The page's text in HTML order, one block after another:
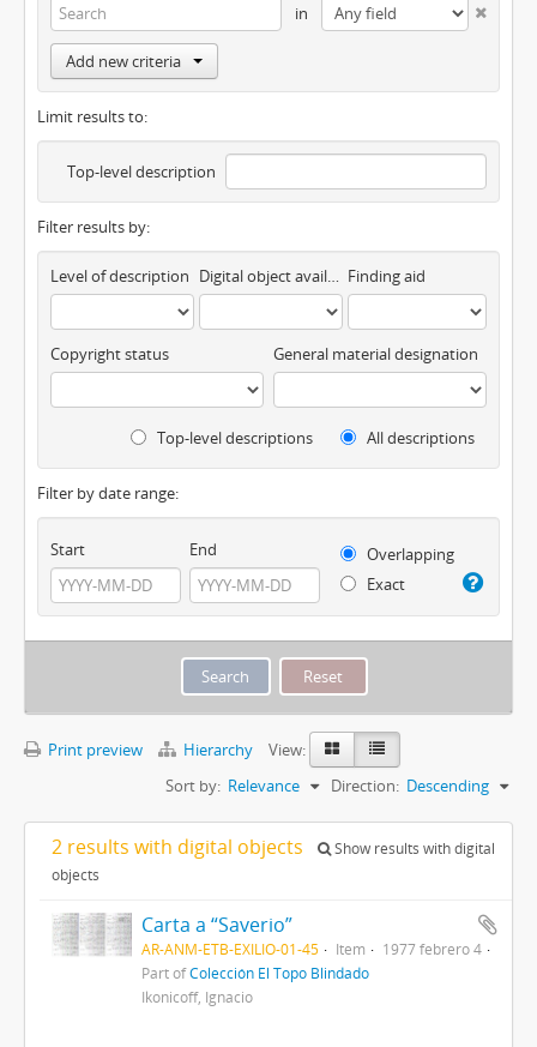
in
Add new criteria
Limit results to:
Top-level description
Filter results by:
Level of description Digital object available Finding aid
Copyright status General material designation
Top-level descriptions All descriptions
Filter by date range:
Start End
Overlapping
Exact
Print preview Hierarchy
View:
Sort by: Relevance Direction: Descending
2 results with digital objects
Show results with digital
objects
Carta a “Saverio”
AR-ANM-ETB-EXILIO-01-45 Item
1977 febrero 4
Part ofColección El Topo Blindado
Ikonicoff, Ignacio